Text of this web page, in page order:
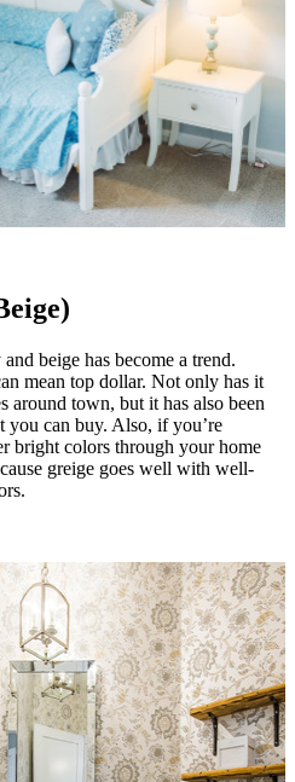
beige has become a trend.
mean top dollar. Not only has it
around town, but it has also been
you can buy. Also, if you’re
bright colors through your home
greige goes well with well-